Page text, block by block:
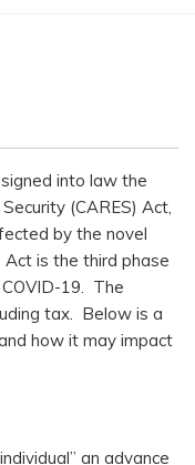
into law the
(CARES) Act,
by the novel
Act is the third phase
19. The
tax. Below is a
how it may impact
an advance